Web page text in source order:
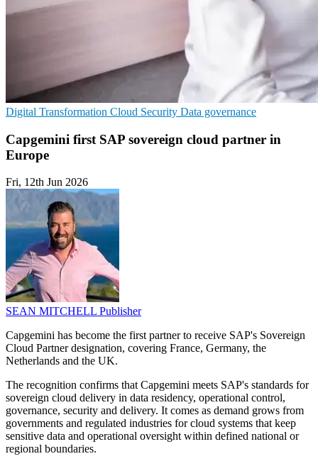
Digital Transformation Cloud Security Data governance
Capgemini first SAP sovereign cloud partner in
Europe
Fri, 12th Jun 2026
SEAN MITCHELL Publisher
Capgemini has become the first partner to receive SAP's Sovereign
Cloud Partner designation, covering France, Germany, the
Netherlands and the UK.
The recognition confirms that Capgemini meets SAP's standards for
sovereign cloud delivery in data residency, operational control,
governance, security and delivery. It comes as demand grows from
governments and regulated industries for cloud systems that keep
sensitive data and operational oversight within defined national or
regional boundaries.